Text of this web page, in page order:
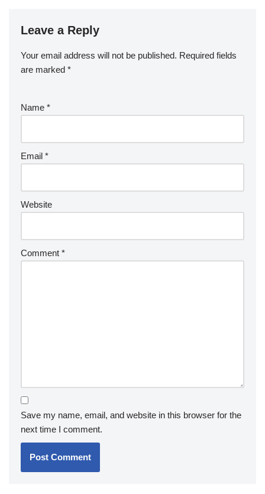
Leave a Reply
Your email address will not be published. Required fields
are marked *
Name *
Email *
Website
Comment *
Save my name, email, and website in this browser for the
next time I comment.